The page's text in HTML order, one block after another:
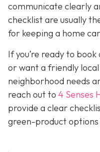
communicate clearly
checklist are usually
for keeping a home
If you’re ready to
or want a friendly
neighborhood needs
reach out to 4 Senses
provide a clear
green-product